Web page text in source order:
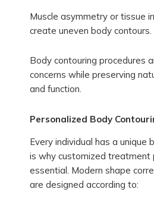
Muscle asymmetry or tissue
create uneven body contours.
Body contouring procedures
concerns while preserving
and function.
Personalized Body
Every individual has a unique
is why customized treatment
essential. Modern shape
are designed according to: